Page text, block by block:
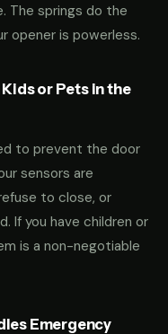
The springs do the
opener is powerless.
or Pets in the
to prevent the door
sensors are
to close, or
If you have children or
is a non-negotiable
Emergency